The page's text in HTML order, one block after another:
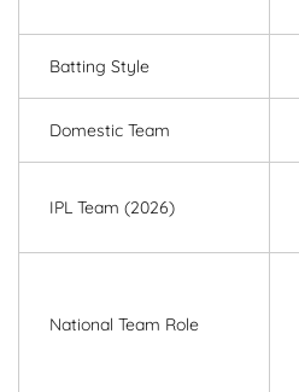
Batting Style
Domestic Team
IPL Team (2026)
National Team Role